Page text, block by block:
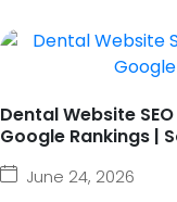
Dental Website
Google Rankings |
June 24, 2026